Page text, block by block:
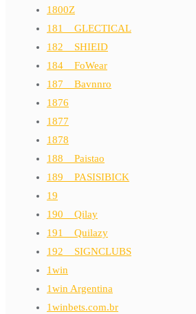
1800Z
181__GLECTICAL
182__SHIEID
184__FoWear
187__Bavnnro
1876
1877
1878
188__Paistao
189__PASISIBICK
19
190__Qilay
191__Quilazy
192__SIGNCLUBS
1win
1win Argentina
1winbets.com.br